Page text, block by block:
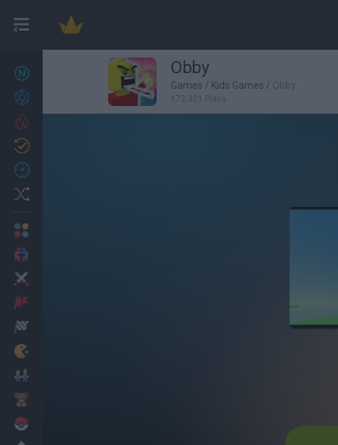
27
Achievements
Obby
Games / Kids Games / Obby
172,321 Plays